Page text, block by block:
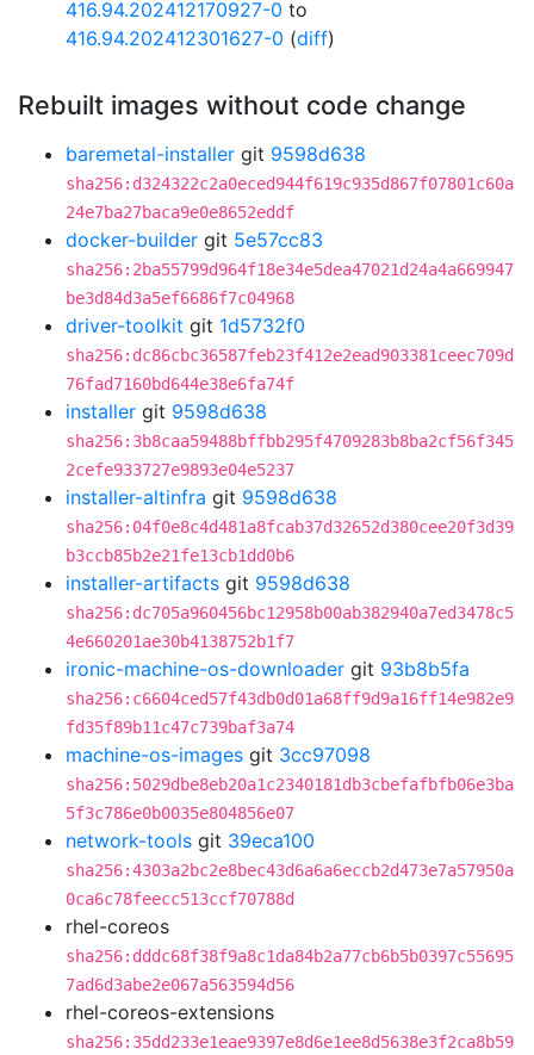
416.94.202412170927-0 to
416.94.202412301627-0 (diff)
Rebuilt images without code change
baremetal-installer git 9598d638
sha256:d324322c2a0eced944f619c935d867f07801c60a
24e7ba27baca9e0e8652eddf
docker-builder git 5e57cc83
sha256:2ba55799d964f18e34e5dea47021d24a4a669947
be3d84d3a5ef6686f7c04968
driver-toolkit git 1d5732f0
sha256:dc86cbc36587feb23f412e2ead903381ceec709d
76fad7160bd644e38e6fa74f
installer git 9598d638
sha256:3b8caa59488bffbb295f4709283b8ba2cf56f345
2cefe933727e9893e04e5237
installer-altinfra git 9598d638
sha256:04f0e8c4d481a8fcab37d32652d380cee20f3d39
b3ccb85b2e21fe13cb1dd0b6
installer-artifacts git 9598d638
sha256:dc705a960456bc12958b00ab382940a7ed3478c5
4e660201ae30b4138752b1f7
ironic-machine-os-downloader git 93b8b5fa
sha256:c6604ced57f43db0d01a68ff9d9a16ff14e982e9
fd35f89b11c47c739baf3a74
machine-os-images git 3cc97098
sha256:5029dbe8eb20a1c2340181db3cbefafbfb06e3ba
5f3c786e0b0035e804856e07
network-tools git 39eca100
sha256:4303a2bc2e8bec43d6a6a6eccb2d473e7a57950a
0ca6c78feecc513ccf70788d
rhel-coreos
sha256:dddc68f38f9a8c1da84b2a77cb6b5b0397c55695
7ad6d3abe2e067a563594d56
rhel-coreos-extensions
sha256:35dd233e1eae9397e8d6e1ee8d5638e3f2ca8b59